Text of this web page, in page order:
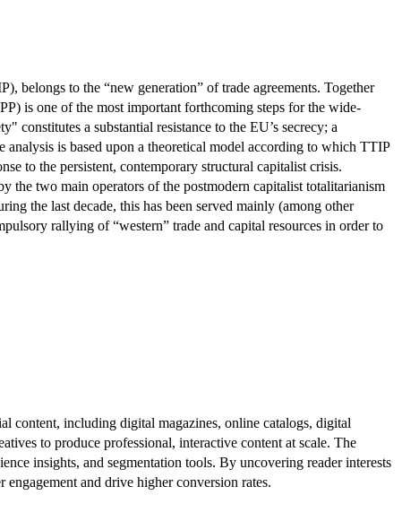
belongs to the “new generation” of trade agreements. Together
is one of the most important forthcoming steps for the wide-
a substantial resistance to the EU’s secrecy; a
is based upon a theoretical model according to which TTIP
to the persistent, contemporary structural capitalist crisis.
the two main operators of the postmodern capitalist totalitarianism
the last decade, this has been served mainly (among other
rallying of “western” trade and capital resources in order to
content, including digital magazines, online catalogs, digital
to produce professional, interactive content at scale. The
insights, and segmentation tools. By uncovering reader interests
engagement and drive higher conversion rates.